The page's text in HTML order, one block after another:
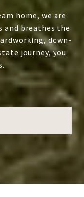
home, we are
and breathes the
down-
journey, you